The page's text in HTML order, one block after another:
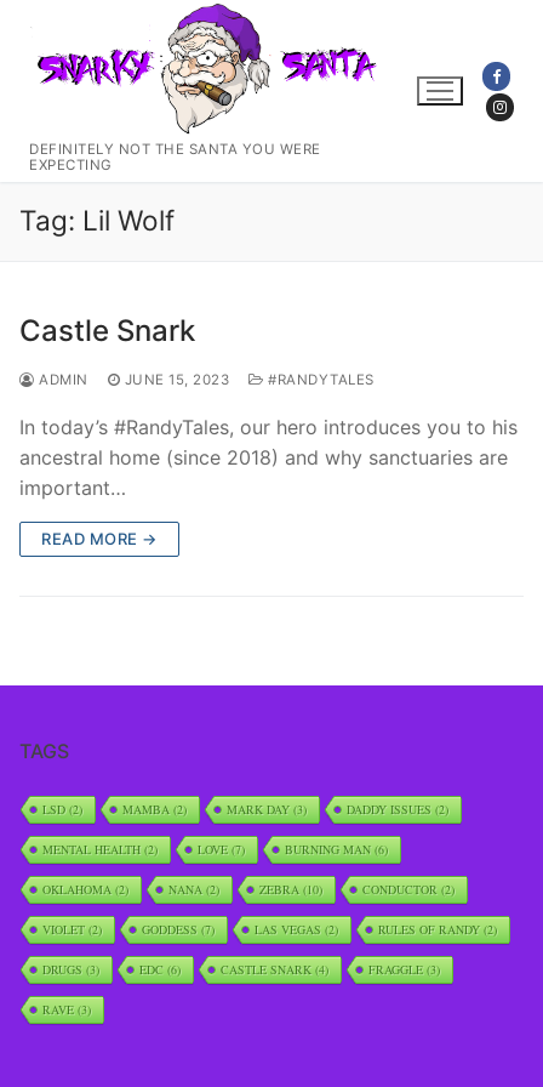
content
DEFINITELY NOT THE SANTA YOU WERE
EXPECTING
Tag: Lil Wolf
Castle Snark
ADMIN JUNE 15, 2023 #RANDYTALES
In today’s #RandyTales, our hero introduces you to his
ancestral home (since 2018) and why sanctuaries are
important…
READ MORE →
TAGS
LSD(2) MAMBA(2) MARK DAY(3) DADDY ISSUES(2)
MENTAL HEALTH(2) LOVE(7) BURNING MAN(6)
OKLAHOMA(2) NANA(2) ZEBRA(10) CONDUCTOR(2)
VIOLET(2) GODDESS(7) LAS VEGAS(2) RULES OF RANDY(2)
DRUGS(3) EDC(6) CASTLE SNARK(4) FRAGGLE(3)
RAVE(3)